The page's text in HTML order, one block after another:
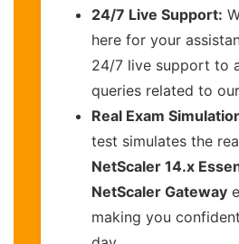
24/7 Live Support:
here for your
24/7 live support to
queries related to
Real Exam
test simulates the
NetScaler 14.x
NetScaler Gateway
making you